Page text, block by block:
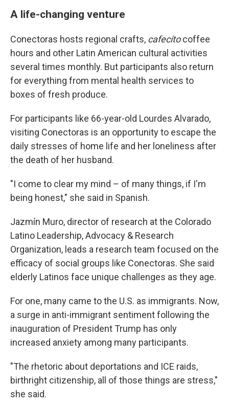
A life-changing venture
Conectoras hosts regional crafts, cafecítocoffee
hours and other Latin American cultural activities
several times monthly. But participants also return
for everything from mental health services to
boxes of fresh produce.
For participants like 66-year-old Lourdes Alvarado,
visiting Conectoras is an opportunity to escape the
daily stresses of home life and her loneliness after
the death of her husband.
"I come to clear my mind – of many things, if I'm
being honest," she said in Spanish.
Jazmín Muro, director of research at the Colorado
Latino Leadership, Advocacy & Research
Organization, leads a research team focused on the
efficacy of social groups like Conectoras. She said
elderly Latinos face unique challenges as they age.
For one, many came to the U.S. as immigrants. Now,
a surge in anti-immigrant sentiment following the
inauguration of President Trump has only
increased anxiety among many participants.
"The rhetoric about deportations and ICE raids,
birthright citizenship, all of those things are stress,"
she said.